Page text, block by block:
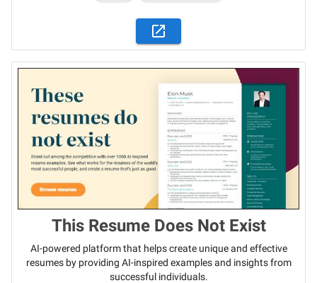
This Resume Does Not Exist
AI-powered platform that helps create unique and effective
resumes by providing AI-inspired examples and insights from
successful individuals.